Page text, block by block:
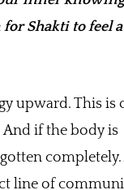
Shakti to feel
upward. This is
if the body is
completely.
line of